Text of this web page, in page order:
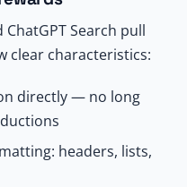
ChatGPT Search pull
clear characteristics:
directly — no long
headers, lists,